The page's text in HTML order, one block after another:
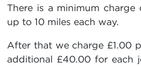
There is a minimum
up to 10 miles each way.
After that we charge £1.00
additional £40.00 for each